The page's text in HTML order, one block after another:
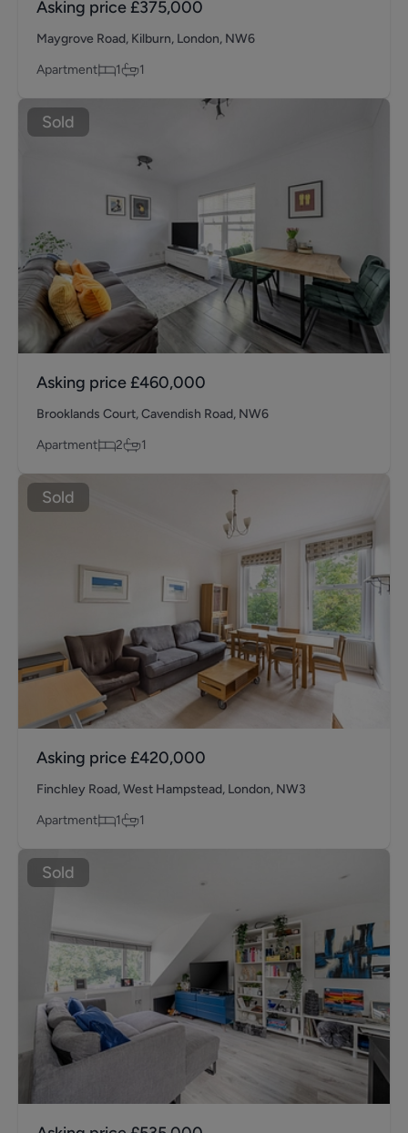
Asking price £375,000
Maygrove Road, Kilburn, London, NW6
Apartment
1 1
Sold
Asking price £460,000
Brooklands Court, Cavendish Road, NW6
Apartment
2 1
Sold
Asking price £420,000
Finchley Road, West Hampstead, London, NW3
Apartment
1 1
Sold